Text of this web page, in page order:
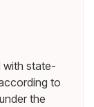
with state-
to
the